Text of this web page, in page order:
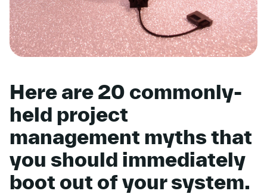
Here are 20 commonly-
held project
management myths that
you should immediately
boot out of your system.